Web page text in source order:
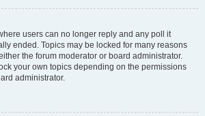
users can no longer reply and any poll it
ended. Topics may be locked for many reasons
the forum moderator or board administrator.
your own topics depending on the permissions
administrator.